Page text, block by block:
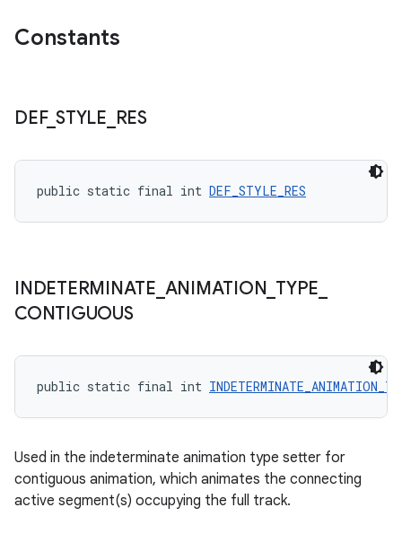
Constants
DEF_ STYLE RES
public static final int DEF_STYLE_RES
INDETERMINATE ANIMATION TYPE
CONTIGUOUS
public static final int
Used in the indeterminate animation type setter for
contiguous animation, which animates the connecting
active segment(s) occupying the full track.